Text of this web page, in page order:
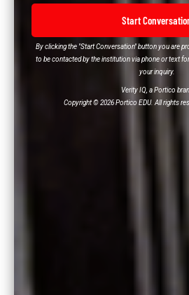
Start
By clicking the "Start Conversation" button you are
to be contacted by the institution via phone or text
your inquiry.
Verity IQ, a Portico
Copyright © 2026 Portico EDU. All rights